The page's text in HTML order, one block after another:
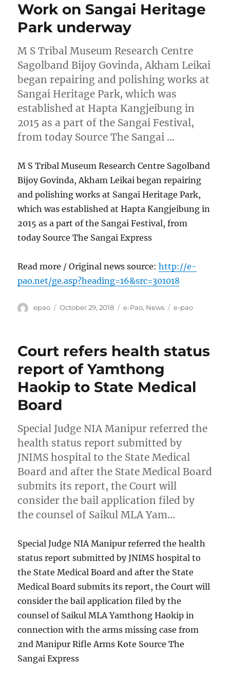
Work on Sangai Heritage
Park underway
M S Tribal Museum Research Centre
Sagolband Bijoy Govinda, Akham Leikai
began repairing and polishing works at
Sangai Heritage Park, which was
established at Hapta Kangjeibung in
2015 as a part of the Sangai Festival,
from today Source The Sangai …
M S Tribal Museum Research Centre Sagolband
Bijoy Govinda, Akham Leikai began repairing
and polishing works at Sangai Heritage Park,
which was established at Hapta Kangjeibung in
2015 as a part of the Sangai Festival, from
today Source The Sangai Express
Read more / Original news source:http://e-
pao.net/ge.asp?heading=16&src=301018
Author
epao
Posted
October 29, 2018 Categories
e-Pao, News Tags
e-pao
Court refers health status
report of Yamthong
Haokip to State Medical
Board
Special Judge NIA Manipur referred the
health status report submitted by
JNIMS hospital to the State Medical
Board and after the State Medical Board
submits its report, the Court will
consider the bail application filed by
the counsel of Saikul MLA Yam…
Special Judge NIA Manipur referred the health
status report submitted by JNIMS hospital to
the State Medical Board and after the State
Medical Board submits its report, the Court will
consider the bail application filed by the
counsel of Saikul MLA Yamthong Haokip in
connection with the arms missing case from
2nd Manipur Rifle Arms Kote Source The
Sangai Express